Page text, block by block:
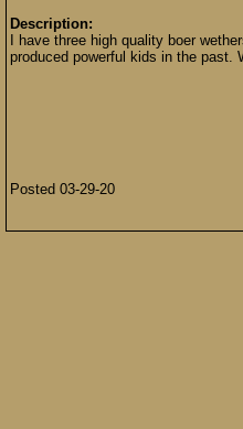
Description:
I have three high quality boer
produced powerful kids in the past.
Posted 03-29-20